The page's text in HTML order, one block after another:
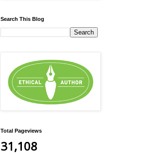
Search This Blog
Total Pageviews
31,108